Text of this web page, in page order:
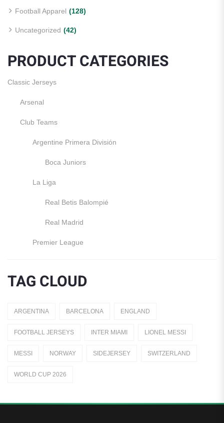
Football Apparel (128)
Uncategorized (42)
PRODUCT CATEGORIES
Classic Jerseys
Arsenal
Club Teams
Argentine Primera División
Boca Juniors
La Liga
Real Betis Balompié
Real Madrid
Premier League
England
AFC Ajax
TAG CLOUD
ARGENTINA BARCELONA ENGLAND
FOOTBALL JERSEYS INTER MIAMI LIONEL MESSI
MESSI NORWAY SIDEJERSEY SWITZERLAND
WORLD CUP 2026